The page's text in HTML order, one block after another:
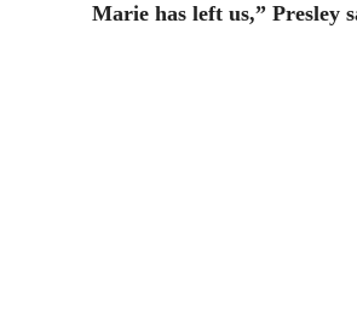
Marie has left us,” Presley